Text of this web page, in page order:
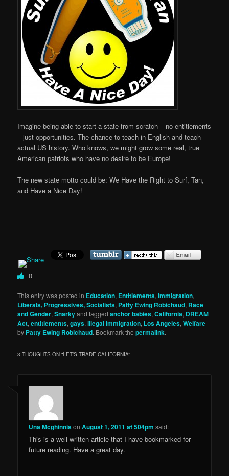
Imagine being able to start a state from scratch – no entitlements
– just opportunities. The chance to teach in English and teach
actual US history. Who knows, we might grow some real, true
American patriots who have no desire to be Europe!
The new state motto could be: We Have the Right to Surf, Tan,
and Have a Nice Day!
0
This entry was posted in Education, Entitlements,Immigration,
Liberals, Progressives, Socialists, Patty Ewing Robichaud, Race
and Gender,Snarkyand taggedanchor babies,California, DREAM
Act,entitlements,gays,illegal immigration, Los Angeles,Welfare
by Patty Ewing Robichaud. Bookmark thepermalink.
3 THOUGHTS ON “LET’S TRADE CALIFORNIA”
Una McghinnisonAugust 1, 2011 at 504pm said:
This is a well written article that I have bookmarked for
future reading. Have a great day.